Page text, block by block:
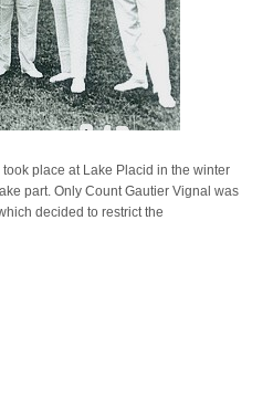
place at Lake Placid in the winter
part. Only Count Gautier Vignal was
decided to restrict the